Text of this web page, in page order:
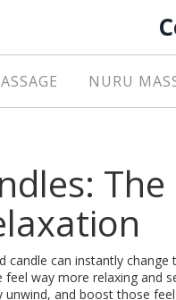
NURU
candle can instantly
way more relaxing and
and boost those